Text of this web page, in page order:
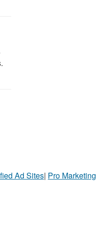
Ad Sites| Pro Marketing